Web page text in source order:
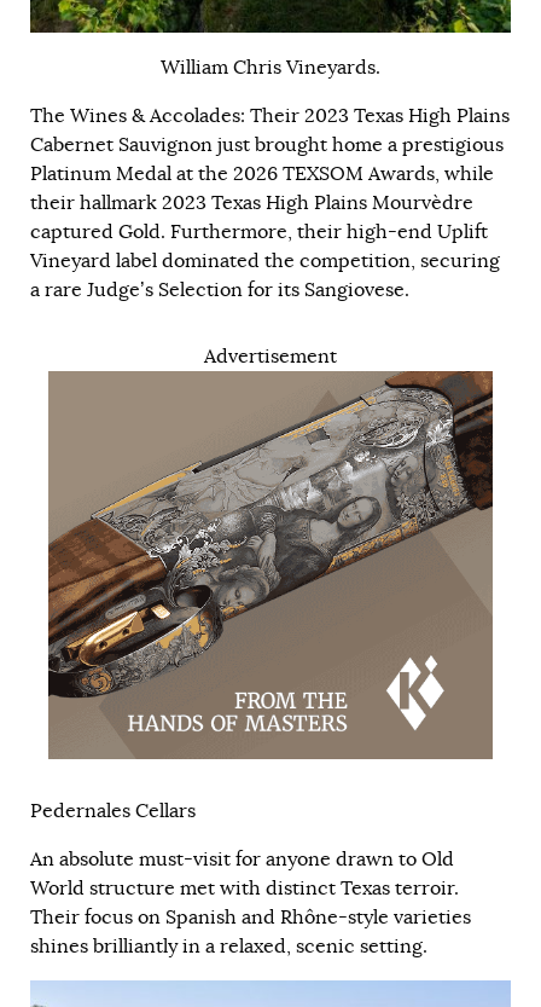
William Chris Vineyards.
The Wines & Accolades: Their 2023 Texas High Plains
Cabernet Sauvignon just brought home a prestigious
Platinum Medal at the 2026 TEXSOM Awards, while
their hallmark 2023 Texas High Plains Mourvèdre
captured Gold. Furthermore, their high-end Uplift
Vineyard label dominated the competition, securing
a rare Judge’s Selection for its Sangiovese.
Advertisement
Pedernales Cellars
An absolute must-visit for anyone drawn to Old
World structure met with distinct Texas terroir.
Their focus on Spanish and Rhône-style varieties
shines brilliantly in a relaxed, scenic setting.